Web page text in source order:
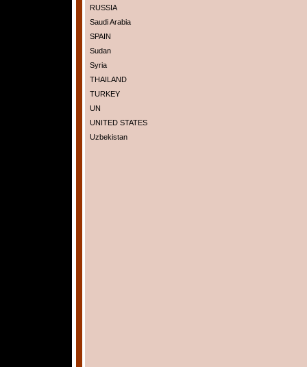
RUSSIA
Saudi Arabia
SPAIN
Sudan
Syria
THAILAND
TURKEY
UN
UNITED STATES
Uzbekistan